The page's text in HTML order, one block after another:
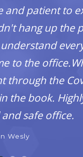
and patient to
hang up the
to the
through the
the book.
safe office.
Wesly